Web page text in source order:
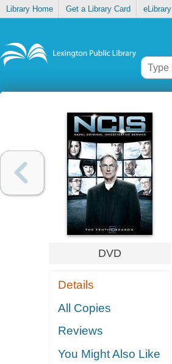
Library Home Get a Library Card eLibrary
DVD
Details
All Copies
Reviews
You Might Also Like